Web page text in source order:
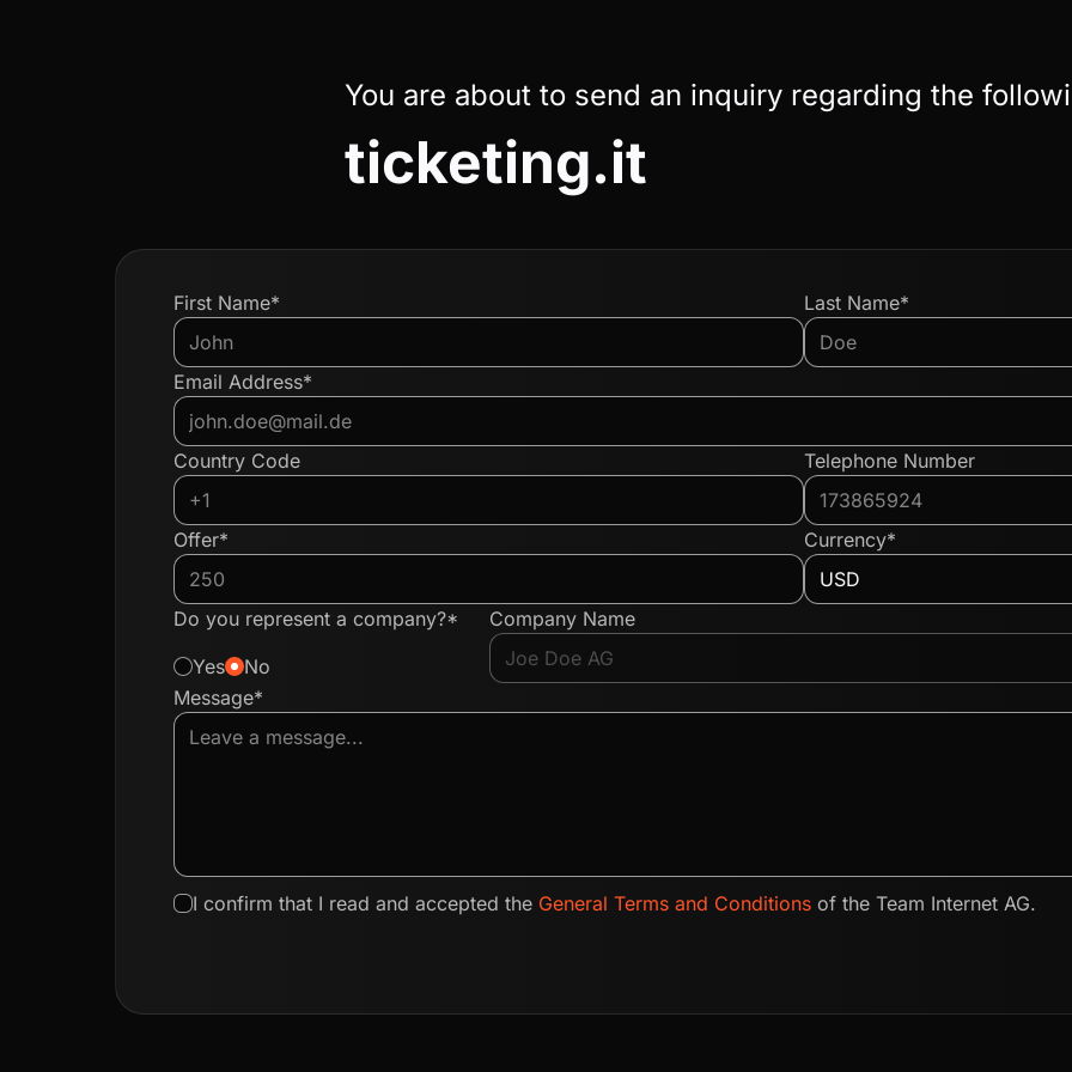
You are about to send an inquiry regarding the
ticketing.it
First Name* Last Name*
Email Address*
Country Code Telephone Number
Offer* Currency*
Do you represent a company?*
Yes
No
Company Name
Message*
I confirm that I read and accepted the General Terms and Conditions of the Team Internet AG.